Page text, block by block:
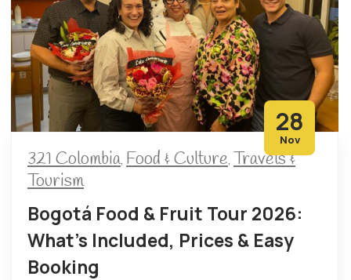
28
Nov
321 Colombia, Food & Culture, Travels &
Tourism
Bogotá Food & Fruit Tour 2026:
What’s Included, Prices & Easy
Booking